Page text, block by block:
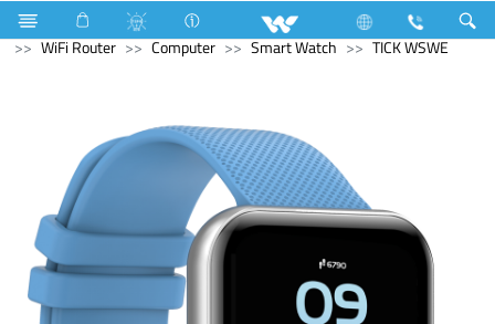
Kitchen Appliances Hot Plate Cooker
Computer
WiFi Router
Computer Smart Watch TICK WSWE